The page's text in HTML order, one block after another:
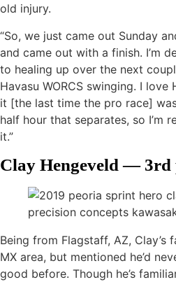
old injury.
“So, we just came out Sunday
and came out with a finish. I’m
to healing up over the next
Havasu WORCS swinging. I
it [the last time the pro race]
half hour that separates, so I’m
it.”
Clay Hengeveld — 3rd
Being from Flagstaff, AZ, Clay’s
MX area, but mentioned he’d
good before. Though he’s